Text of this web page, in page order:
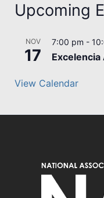
Upcoming
NOV
17
7:00 pm -
View Calendar